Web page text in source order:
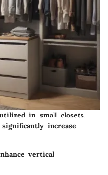
in small closets.
increase
vertical